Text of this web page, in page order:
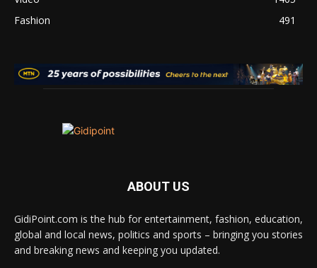
Fashion
491
ABOUT US
GidiPoint.com is the hub for entertainment, fashion, education,
global and local news, politics and sports – bringing you stories
and breaking news and keeping you updated.